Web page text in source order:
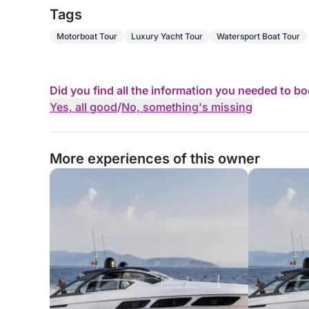
Tags
Motorboat Tour Luxury Yacht Tour Watersport Boat Tour
Did you find all the information you needed to
Yes, all good/No, something's missing
More experiences of this owner